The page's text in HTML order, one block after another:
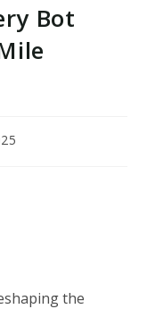
Bot
the